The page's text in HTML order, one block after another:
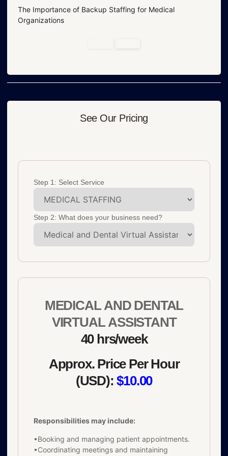
The Importance of Backup Staffing for Medical
Organizations
See Our Pricing
Step 1: Select Service
Step 2: What does your business need?
MEDICAL AND DENTAL
VIRTUAL ASSISTANT
40 hrs/week
Approx. Price Per Hour
(USD): $10.00
Responsibilities may include:
•Booking and managing patient appointments.
•Coordinating meetings and maintaining